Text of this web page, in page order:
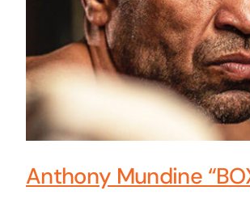
Anthony Mundine